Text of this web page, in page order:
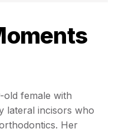
female with
lateral incisors who
Her